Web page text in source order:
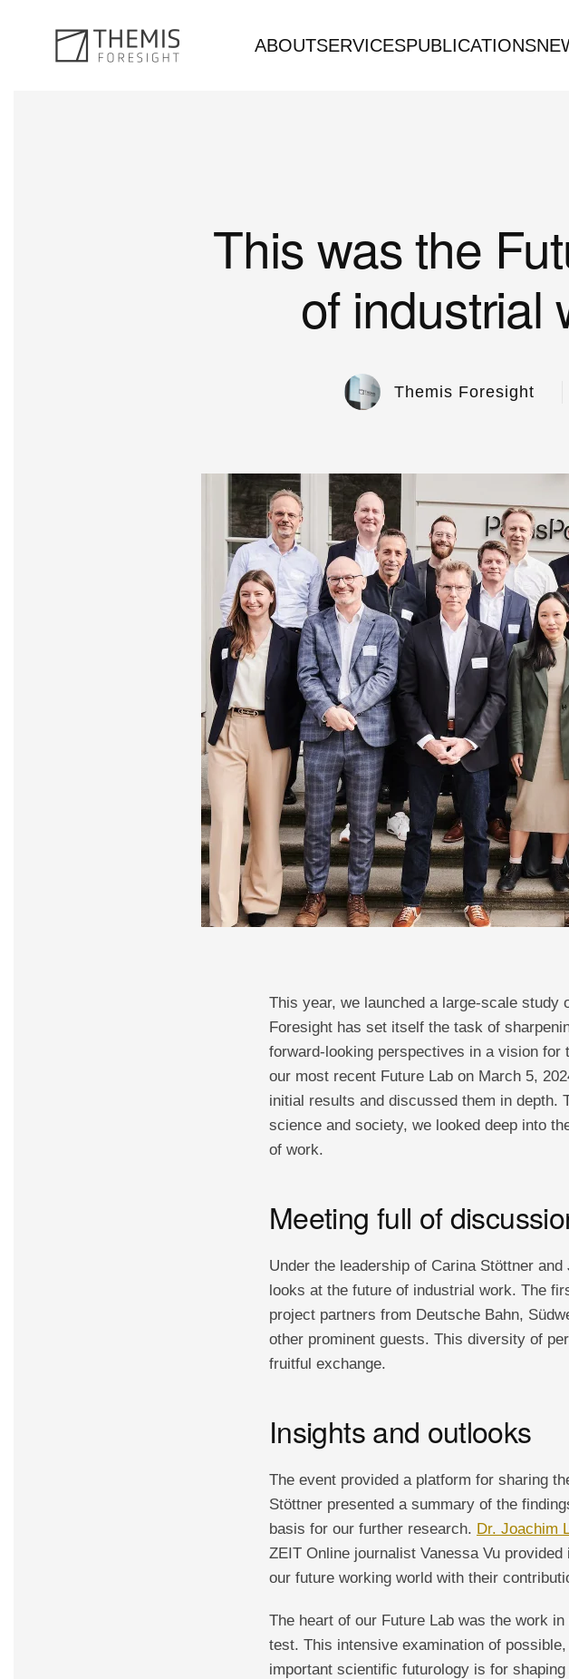
Skip to main content ABOUTSERVICESPUBLICATIONS
This was the
of industrial
Themis Foresight
This year, we launched a large-scale study
Foresight has set itself the task of
forward-looking perspectives in a vision
our most recent Future Lab on March 5,
initial results and discussed them in depth.
science and society, we looked deep into
of work.
Meeting full of
Under the leadership of Carina Stöttner
looks at the future of industrial work. The
project partners from Deutsche Bahn,
other prominent guests. This diversity of
fruitful exchange.
Insights and outlooks
The event provided a platform for sharing
Stöttner presented a summary of the
basis for our further research. Dr. Joachim
ZEIT Online journalist Vanessa Vu
our future working world with their
The heart of our Future Lab was the work
test. This intensive examination of
important scientific futurology is for